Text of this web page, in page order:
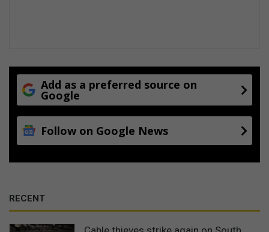
Add as a preferred source on
Google
Follow on Google News
RECENT